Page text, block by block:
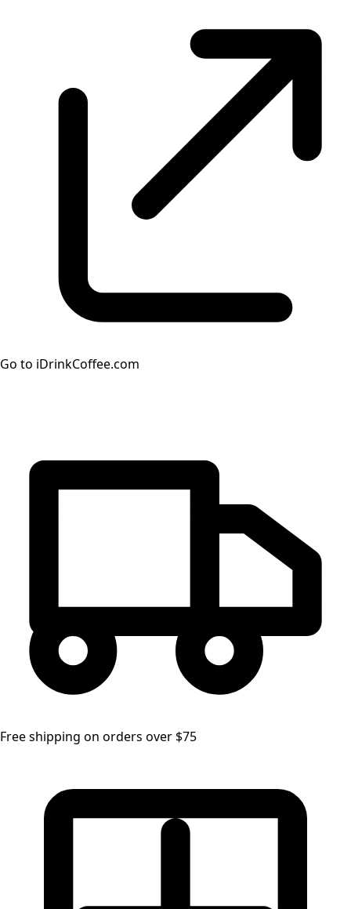
Go to iDrinkCoffee.com
Free shipping on orders over $75